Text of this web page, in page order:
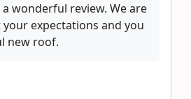
wonderful review. We are
expectations and you
new roof.